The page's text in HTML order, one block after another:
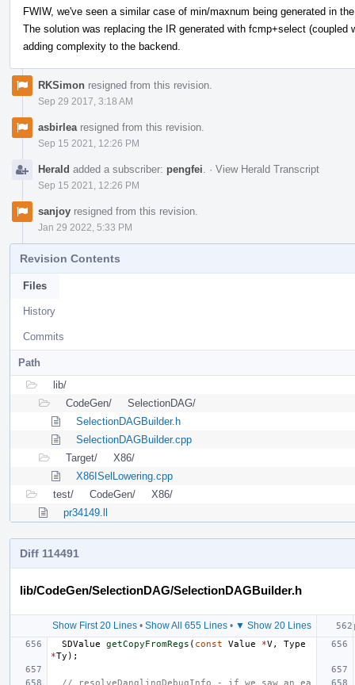
FWIW, we've seen a similar case of min/maxnum being generated in
The solution was replacing the IR generated with fcmp+select (coupled
adding complexity to the backend.
RKSimon resigned from this revision.
Sep 29 2017, 3:18 AM
asbirlea resigned from this revision.
Sep 15 2021, 12:26 PM
Herald added a subscriber: pengfei · View Herald Transcript
Sep 15 2021, 12:26 PM
sanjoy resigned from this revision.
Jan 29 2022, 5:33 PM
Revision Contents
Files
History
Commits
Path
lib/
CodeGen/
SelectionDAG/
SelectionDAGBuilder.h
SelectionDAGBuilder.cpp
Target/
X86/
X86ISelLowering.cpp
test/
CodeGen/
X86/
pr34149.ll
Diff 114491
lib/CodeGen/SelectionDAG/SelectionDAGBuilder.h
Show First 20 Lines• Show All 655 Lines• ▼ Show 20 Lines
SDValue
getCopyFromRegs ( const Value *V,
Type
*Ty );
// resolveDanglingDebugInfo - if we saw an ea